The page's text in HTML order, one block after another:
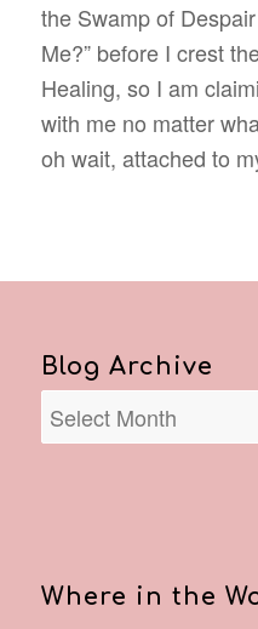
the Swamp of
Me?” before I crest
Healing, so I am
with me no matter
oh wait, attached to
Blog Archive
Where in the